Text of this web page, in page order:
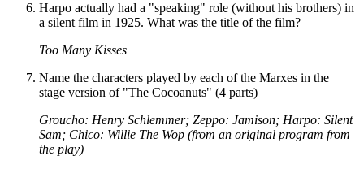
Harpo actually had a "speaking" role (without his brothers) in
a silent film in 1925. What was the title of the film?
Too Many Kisses
Name the characters played by each of the Marxes in the
stage version of "The Cocoanuts" (4 parts)
Groucho: Henry Schlemmer; Zeppo: Jamison; Harpo: Silent
Sam; Chico: Willie The Wop (from an original program from
the play)